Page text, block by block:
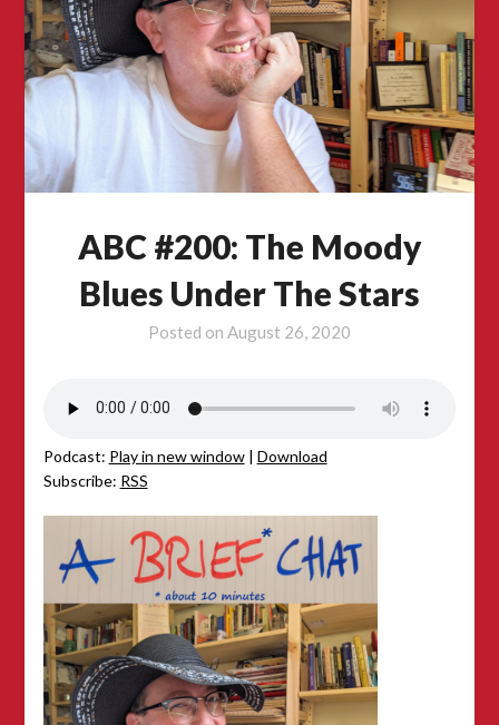
ABC #200: The Moody
Blues Under The Stars
Posted on August 26, 2020
Podcast: Play in new window| Download
Subscribe: RSS